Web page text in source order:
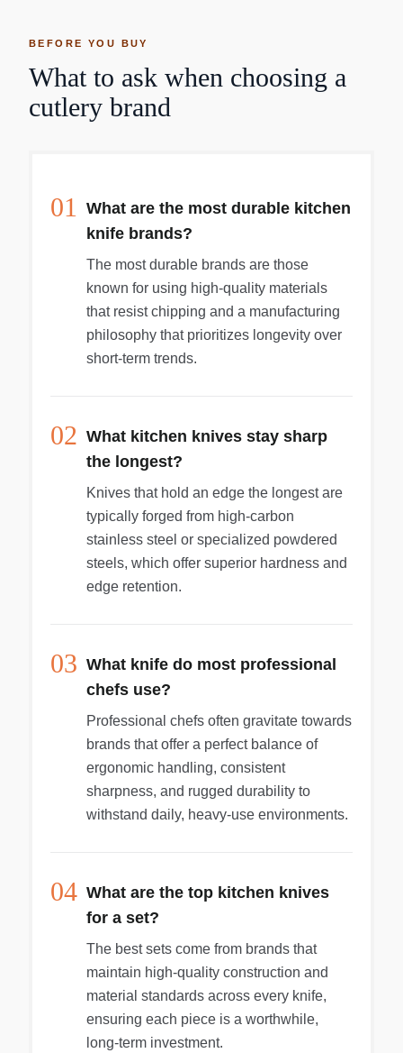
BEFORE YOU BUY
What to ask when choosing a
cutlery brand
01
What are the most durable kitchen
knife brands?
The most durable brands are those
known for using high-quality materials
that resist chipping and a manufacturing
philosophy that prioritizes longevity over
short-term trends.
02 What kitchen knives stay sharp
the longest?
Knives that hold an edge the longest are
typically forged from high-carbon
stainless steel or specialized powdered
steels, which offer superior hardness and
edge retention.
03 What knife do most professional
chefs use?
Professional chefs often gravitate towards
brands that offer a perfect balance of
ergonomic handling, consistent
sharpness, and rugged durability to
withstand daily, heavy-use environments.
04 What are the top kitchen knives
for a set?
The best sets come from brands that
maintain high-quality construction and
material standards across every knife,
ensuring each piece is a worthwhile,
long-term investment.